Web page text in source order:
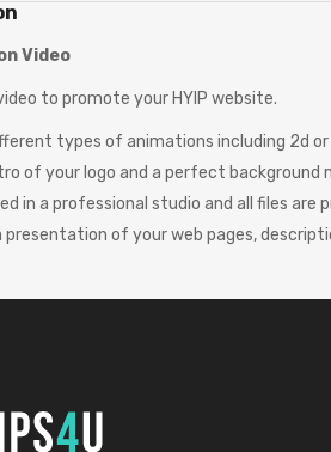
Video
to promote your HYIP website.
types of animations including 2d
of your logo and a perfect
in a professional studio and all files are
presentation of your web pages,